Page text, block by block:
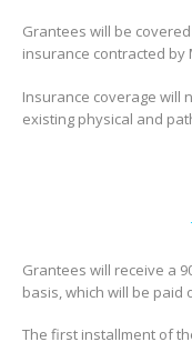
Grantees will be
insurance contracted by
Insurance coverage will
existing physical and
Grantees will receive a
basis, which will be paid
The first installment of